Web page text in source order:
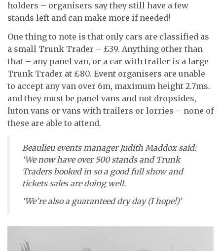
holders – organisers say they still have a few
stands left and can make more if needed!
One thing to note is that only cars are classified as
a small Trunk Trader – £39. Anything other than
that – any panel van, or a car with trailer is a large
Trunk Trader at £80. Event organisers are unable
to accept any van over 6m, maximum height 2.7ms.
and they must be panel vans and not dropsides,
luton vans or vans with trailers or lorries – none of
these are able to attend.
Beaulieu events manager Judith Maddox said:
‘We now have over 500 stands and Trunk
Traders booked in so a good full show and
tickets sales are doing well.
‘We’re also a guaranteed dry day (I hope!)’